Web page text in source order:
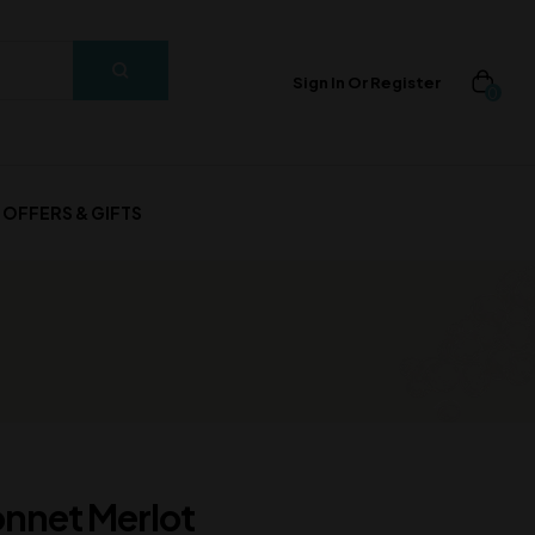
Sign In Or Register
OFFERS & GIFTS
Merlot